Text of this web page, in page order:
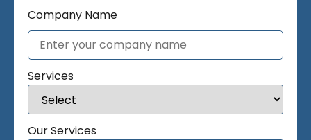
Company Name
Services
Our Services